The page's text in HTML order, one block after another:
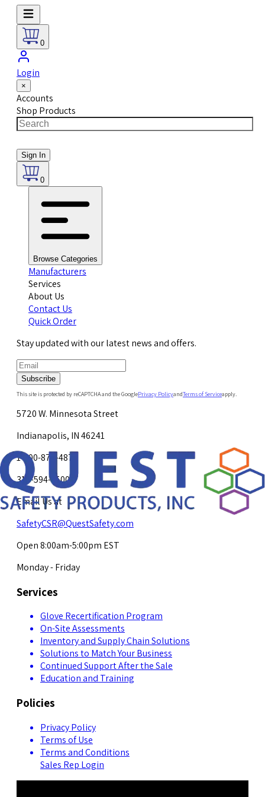
0
Login
×
Accounts
Shop Products
Sign In
0
Browse Categories
Manufacturers
Services
About Us
Contact Us
Quick Order
Stay updated with our latest news and offers.
Subscribe
This site is protected by reCAPTCHA and the GooglePrivacy PolicyandTerms of Serviceapply.
5720 W. Minnesota Street
Indianapolis, IN 46241
1-800-878-4872
317-594-4500
Email Us at
SafetyCSR@QuestSafety.com
Open 8:00am-5:00pm EST
Monday - Friday
Services
Glove Recertification Program
On-Site Assessments
Inventory and Supply Chain Solutions
Solutions to Match Your Business
Continued Support After the Sale
Education and Training
Policies
Privacy Policy
Terms of Use
Terms and Conditions
Sales Rep Login